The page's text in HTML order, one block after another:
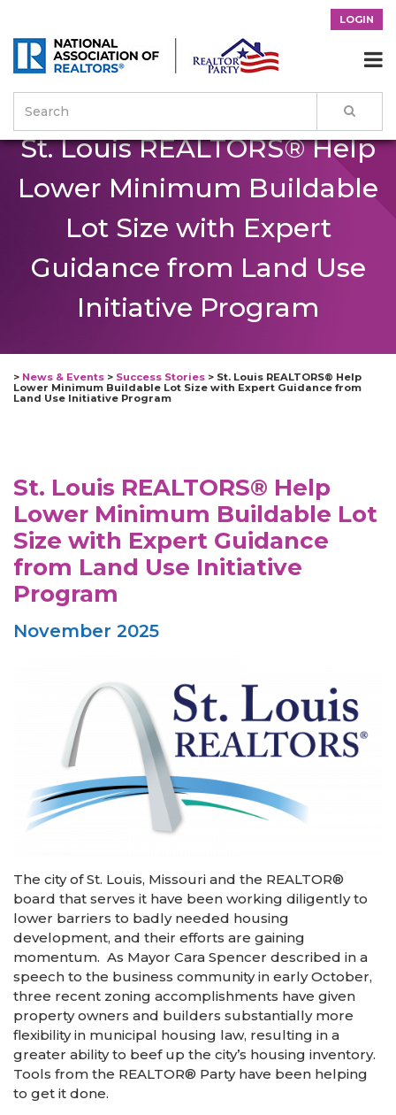
LOGIN

St. Louis REALTORS® Help
Lower Minimum Buildable
Lot Size with Expert
Guidance from Land Use
Initiative Program
> News & Events > Success Stories > St. Louis REALTORS® Help
Lower Minimum Buildable Lot Size with Expert Guidance from
Land Use Initiative Program
St. Louis REALTORS® Help
Lower Minimum Buildable Lot
Size with Expert Guidance
from Land Use Initiative
Program
November 2025
The city of St. Louis, Missouri and the REALTOR®
board that serves it have been working diligently to
lower barriers to badly needed housing
development, and their efforts are gaining
momentum. As Mayor Cara Spencer described in a
speech to the business community in early October,
three recent zoning accomplishments have given
property owners and builders substantially more
flexibility in municipal housing law, resulting in a
greater ability to beef up the city’s housing inventory.
Tools from the REALTOR® Party have been helping
to get it done.